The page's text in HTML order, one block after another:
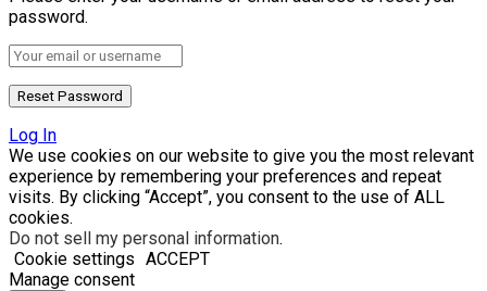
password.
Log In
We use cookies on our website to give you the most relevant
experience by remembering your preferences and repeat
visits. By clicking “Accept”, you consent to the use of ALL
cookies.
Do not sell my personal information.
Cookie settings ACCEPT
Manage consent